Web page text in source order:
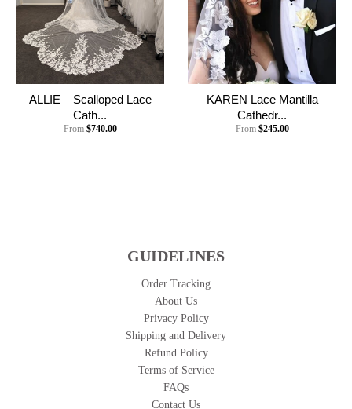
ALLIE – Scalloped Lace
Cath...
From $740.00
KAREN Lace Mantilla
Cathedr...
From $245.00
GUIDELINES
Order Tracking
About Us
Privacy Policy
Shipping and Delivery
Refund Policy
Terms of Service
FAQs
Contact Us